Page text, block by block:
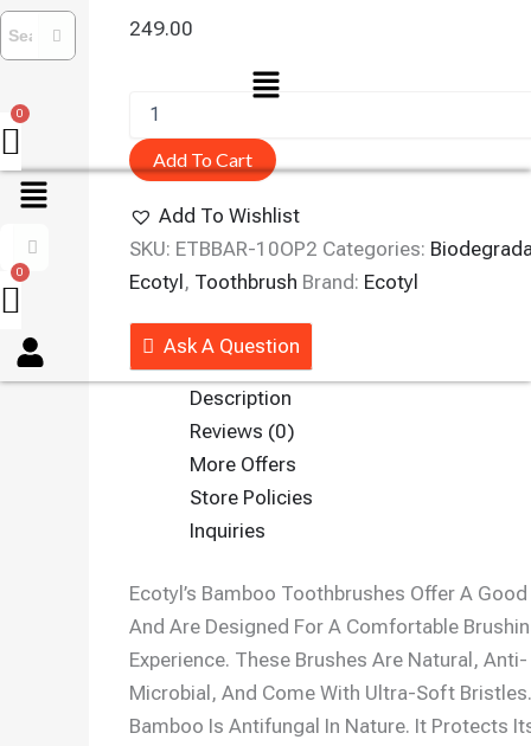
Menu
Menu
249.00
Add To Cart
Add To Wishlist
SKU: ETBBAR-10OP2 Categories:
Ecotyl, Toothbrush Brand: Ecotyl
Ask A Question
Description
Reviews (0)
More Offers
Store Policies
Inquiries
Ecotyl’s Bamboo Toothbrushes Offer A
And Are Designed For A Comfortable
Experience. These Brushes Are Natural, Anti-
Microbial, And Come With Ultra-Soft Bristles.
Bamboo Is Antifungal In Nature. It Protects